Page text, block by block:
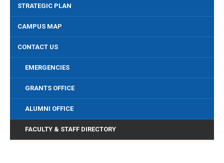
STRATEGIC PLAN
CAMPUS MAP
CONTACT US
EMERGENCIES
GRANTS OFFICE
ALUMNI OFFICE
FACULTY & STAFF DIRECTORY